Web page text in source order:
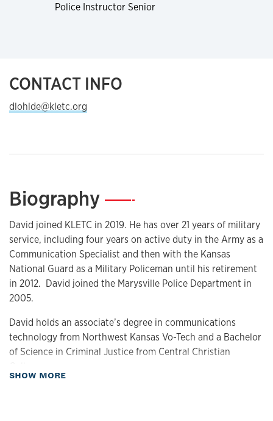
Police Instructor Senior
CONTACT INFO
dlohlde@kletc.org
Biography—
David joined KLETC in 2019. He has over 21 years of military
service, including four years on active duty in the Army as a
Communication Specialist and then with the Kansas
National Guard as a Military Policeman until his retirement
in 2012. David joined the Marysville Police Department in
2005.
David holds an associate’s degree in communications
technology from Northwest Kansas Vo-Tech and a Bachelor
of Science in Criminal Justice from Central Christian
SHOW MORE